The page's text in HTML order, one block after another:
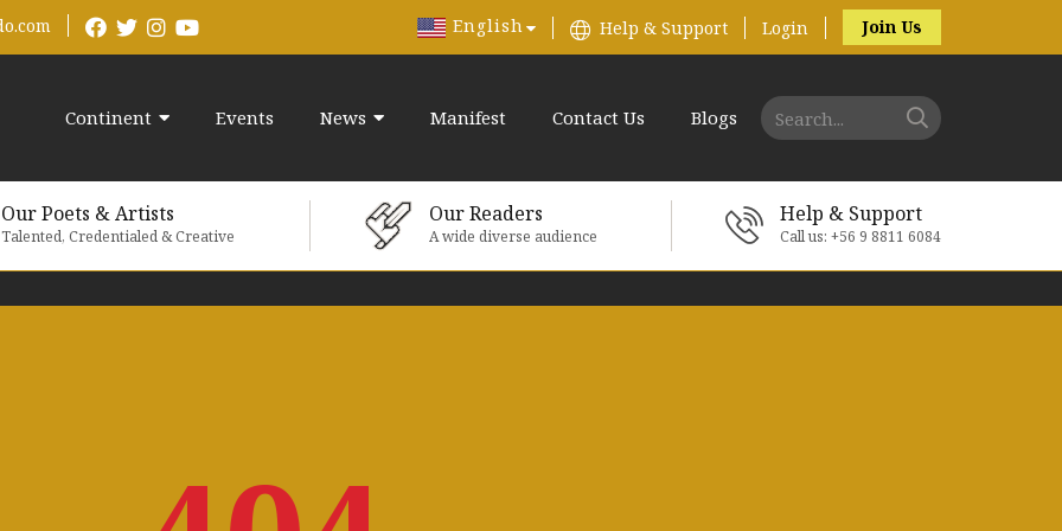
English Help & Support Login Join Us
Continent Events News Manifest Contact Us Blogs
Our Poets & Artists
Talented, Credentialed & Creative
Our Readers
A wide diverse audience
Help & Support
Call us: +56 9 8811 6084